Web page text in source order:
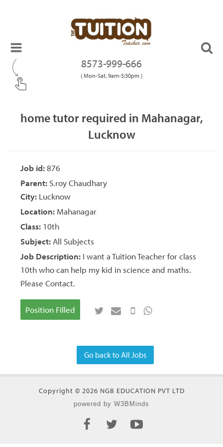
8573-999-666
( Mon-Sat, 9am-5:30pm )
home tutor required in Mahanagar,
Lucknow
Job id: 876
Parent: S.roy Chaudhary
City: Lucknow
Location: Mahanagar
Class: 10th
Subject: All Subjects
Job Description: I want a Tuition Teacher for class
10th who can help my kid in science and maths.
Please Contact.
Position Filled
Go back to All Jobs
Copyright © 2026 NGB EDUCATION PVT LTD
powered by W3BMinds